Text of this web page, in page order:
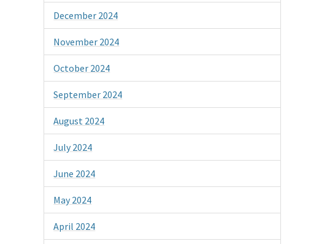
December 2024
November 2024
October 2024
September 2024
August 2024
July 2024
June 2024
May 2024
April 2024